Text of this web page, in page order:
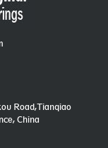
Road,Tianqiao
China